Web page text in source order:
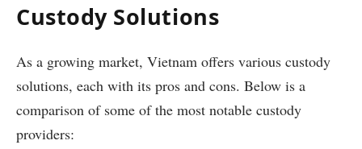
Custody Solutions
As a growing market, Vietnam offers various custody
solutions, each with its pros and cons. Below is a
comparison of some of the most notable custody
providers: